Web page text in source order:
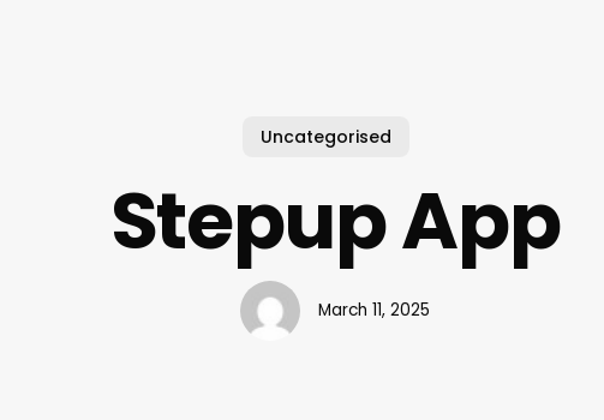
Uncategorised
Stepup App
March 11, 2025